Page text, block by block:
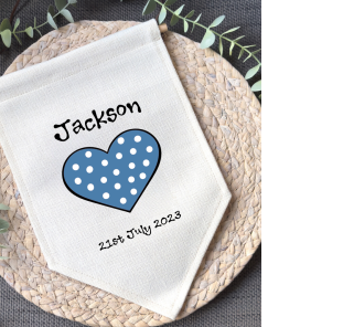
SELECT OPTIONS